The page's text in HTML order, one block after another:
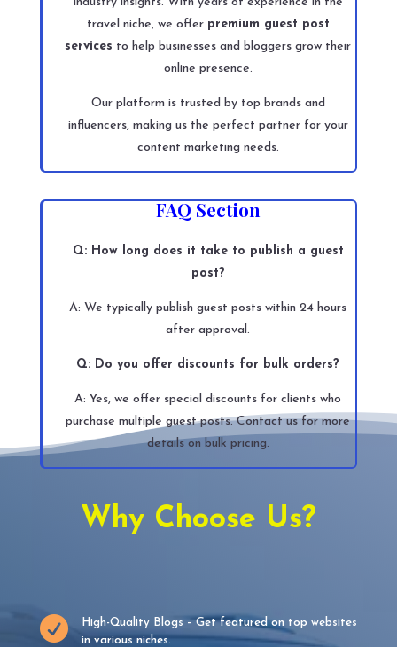
travel niche, we offer premium guest post
services to help businesses and bloggers grow their
online presence.
Our platform is trusted by top brands and
influencers, making us the perfect partner for your
content marketing needs.
FAQ Section
Q: How long does it take to publish a guest
post?
A: We typically publish guest posts within 24 hours
after approval.
Q: Do you offer discounts for bulk orders?
A: Yes, we offer special discounts for clients who
purchase multiple guest posts. Contact us for more
details on bulk pricing.
Why Choose Us?

High-Quality Blogs – Get featured on top websites
in various niches.